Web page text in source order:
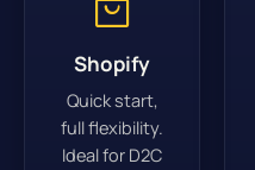
Shopify
Quick start,
full flexibility.
Ideal for D2C